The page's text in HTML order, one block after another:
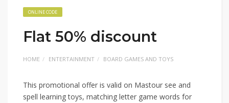
ONLINE CODE
Flat 50% discount
HOME ENTERTAINMENT BOARD GAMES AND TOYS
This promotional offer is valid on Mastour see and
spell learning toys, matching letter game words for